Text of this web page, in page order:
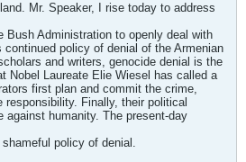
Mr. Speaker, I rise today to address
Bush Administration to openly deal with
policy of denial of the Armenian
and writers, genocide denial is the
Nobel Laureate Elie Wiesel has called a
first plan and commit the crime,
responsibility. Finally, their political
humanity. The present-day
policy of denial.